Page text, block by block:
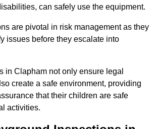
can safely use the equipment.
are pivotal in risk management as they
issues before they escalate into
in Clapham not only ensure legal
create a safe environment, providing
that their children are safe
activities.